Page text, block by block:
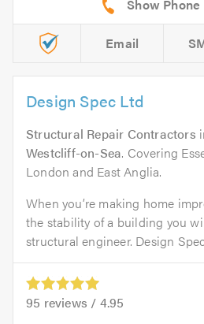
Email
Design Spec Ltd
Structural Repair Contractors
Westcliff-on-Sea. Covering
London and East Anglia.
When you’re making home
the stability of a building you
structural engineer. Design
95 reviews / 4.95